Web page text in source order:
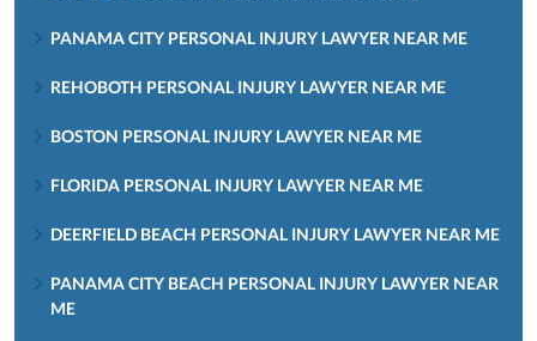
PANAMA CITY PERSONAL INJURY LAWYER NEAR ME
REHOBOTH PERSONAL INJURY LAWYER NEAR ME
BOSTON PERSONAL INJURY LAWYER NEAR ME
FLORIDA PERSONAL INJURY LAWYER NEAR ME
DEERFIELD BEACH PERSONAL INJURY LAWYER NEAR ME
PANAMA CITY BEACH PERSONAL INJURY LAWYER NEAR
ME